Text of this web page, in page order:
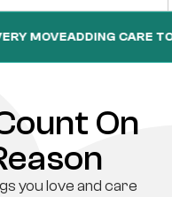
ADDING CARE TO EVERY
On
you love and care